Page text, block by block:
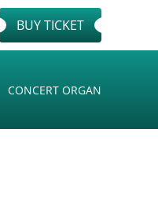
BUY TICKET
CONCERT ORGAN